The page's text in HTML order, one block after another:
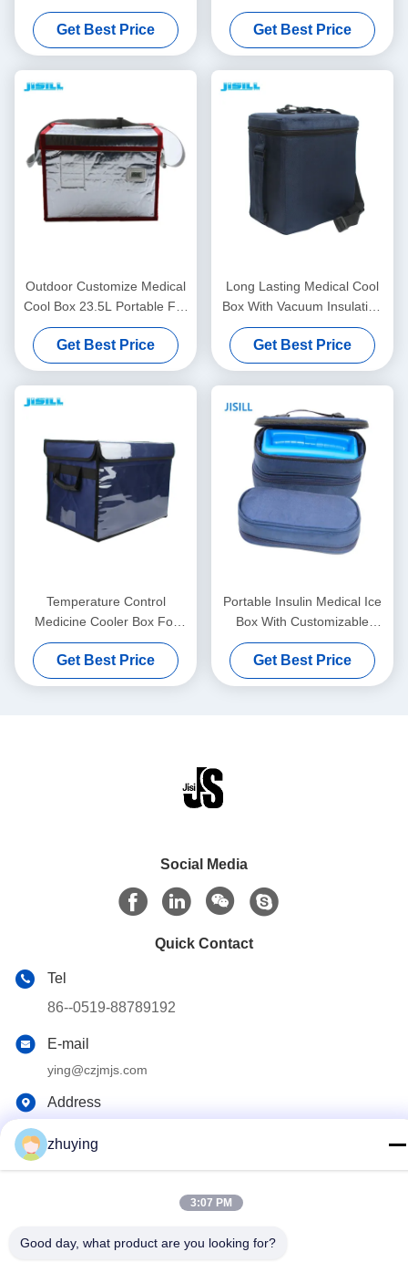
Box Insulated With Oxford
Fabric Bag
Get Best Price
Temperatures Easy To Clean
Get Best Price
Outdoor Customize Medical
Cool Box 23.5L Portable For
Rotomolded Ice Box
Get Best Price
Long Lasting Medical Cool
Box With Vacuum Insulation
Material For Medical Vaccine
Transport
Get Best Price
Temperature Control
Medicine Cooler Box For
Medical Vaccines Blood
Transport
Get Best Price
Portable Insulin Medical Ice
Box With Customizable
Temperatures Easy To Clean
Get Best Price
Social Media
Quick Contact
Tel
86--0519-88789192
E-mail
ying@czjmjs.com
Address
SQUARE,ZHONGLOU DISTRICT CHANGZHOU CITY
Privacy Policy|Sitemap
China Good Quality Large Cooler Ice Packs Supplier. Copyright ©
zhuying
3:07 PM
Good day, what product are you looking for?